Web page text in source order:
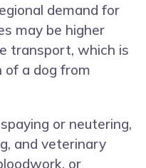
demand for
may be higher
transport, which is
of a dog from
or neutering,
and veterinary
or